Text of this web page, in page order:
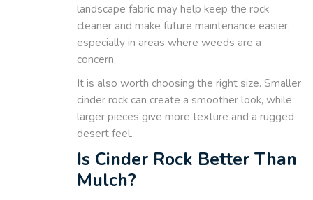
landscape fabric may help keep the rock
cleaner and make future maintenance easier,
especially in areas where weeds are a
concern.
It is also worth choosing the right size. Smaller
cinder rock can create a smoother look, while
larger pieces give more texture and a rugged
desert feel.
Is Cinder Rock Better Than
Mulch?